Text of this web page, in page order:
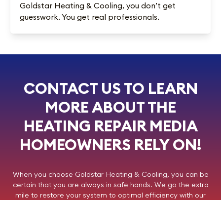
Goldstar Heating & Cooling, you don’t get
guesswork. You get real professionals.
CONTACT US TO LEARN
MORE ABOUT THE
HEATING REPAIR MEDIA
HOMEOWNERS RELY ON!
When you choose Goldstar Heating & Cooling, you can be
certain that you are always in safe hands. We go the extra
mile to restore your system to optimal efficiency with our